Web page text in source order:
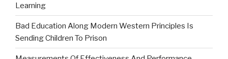
Learning
Bad Education Along Modern Western Principles Is
Sending Children To Prison